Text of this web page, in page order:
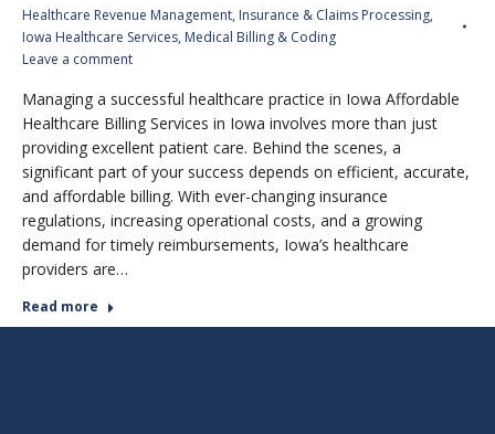
Healthcare Revenue Management, Insurance & Claims Processing,
Iowa Healthcare Services, Medical Billing & Coding
Leave a comment
Managing a successful healthcare practice in Iowa Affordable
Healthcare Billing Services in Iowa involves more than just
providing excellent patient care. Behind the scenes, a
significant part of your success depends on efficient, accurate,
and affordable billing. With ever-changing insurance
regulations, increasing operational costs, and a growing
demand for timely reimbursements, Iowa’s healthcare
providers are…
Read more